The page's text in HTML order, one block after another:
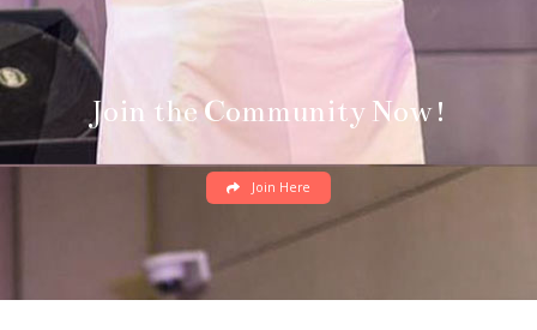
Join the Community Now!
Join Here